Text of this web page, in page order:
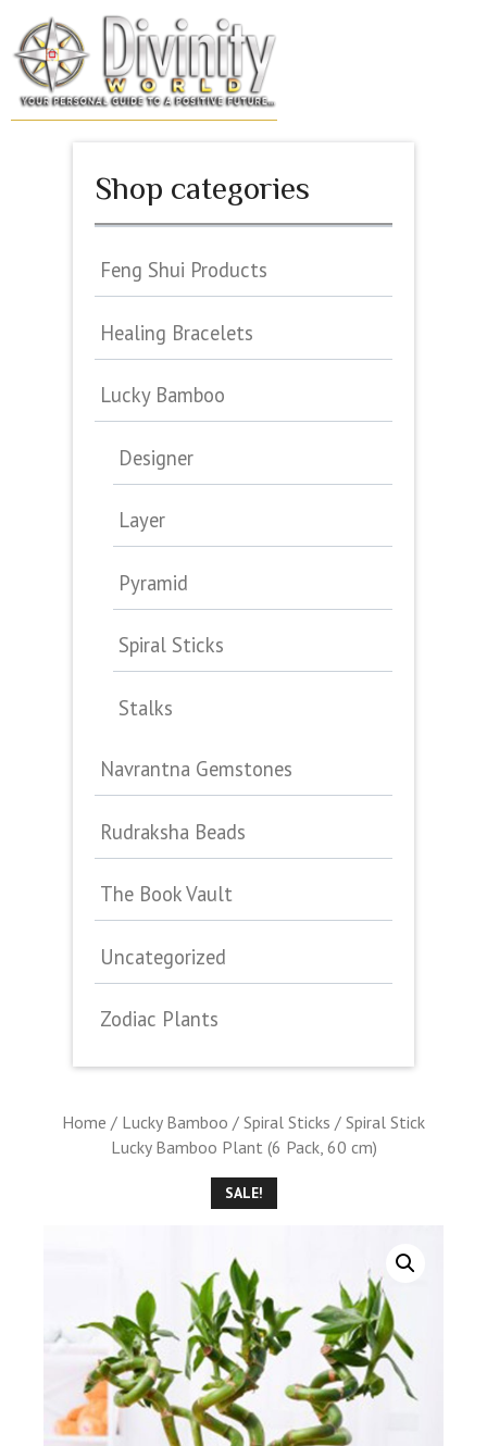
content
Home / Lucky Bamboo / Spiral Sticks / Spiral Stick
Lucky Bamboo Plant (6 Pack, 60 cm)
SALE!
Shop categories
Feng Shui Products
Healing Bracelets
Lucky Bamboo
Designer
Layer
Pyramid
Spiral Sticks
Stalks
Navrantna Gemstones
Rudraksha Beads
The Book Vault
Uncategorized
Zodiac Plants